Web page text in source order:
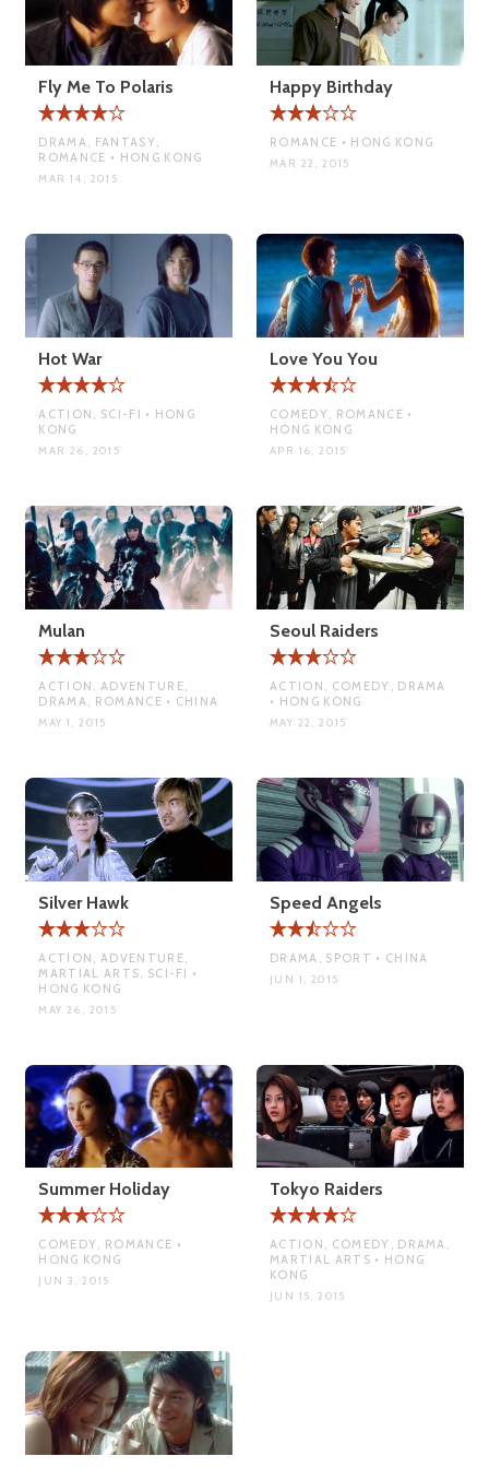
Fly Me To Polaris
DRAMA, FANTASY,
ROMANCE • HONG KONG
MAR 14, 2015
Happy Birthday
ROMANCE • HONG KONG
MAR 22, 2015
Hot War
ACTION, SCI-FI • HONG
KONG
MAR 26, 2015
Love You You
COMEDY, ROMANCE •
HONG KONG
APR 16, 2015
Mulan
ACTION, ADVENTURE,
DRAMA, ROMANCE • CHINA
MAY 1, 2015
Seoul Raiders
ACTION, COMEDY, DRAMA
• HONG KONG
MAY 22, 2015
Silver Hawk
ACTION, ADVENTURE,
MARTIAL ARTS, SCI-FI •
HONG KONG
MAY 26, 2015
Speed Angels
DRAMA, SPORT • CHINA
JUN 1, 2015
Summer Holiday
COMEDY, ROMANCE •
HONG KONG
JUN 3, 2015
Tokyo Raiders
ACTION, COMEDY, DRAMA,
MARTIAL ARTS • HONG
KONG
JUN 15, 2015